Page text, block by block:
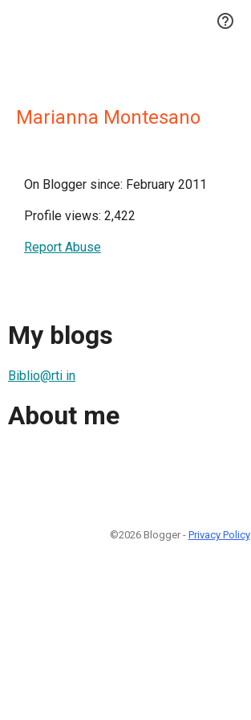

Marianna Montesano
On Blogger since: February 2011
Profile views: 2,422
Report Abuse
My blogs
Biblio@rti in
About me
©2026 Blogger - Privacy Policy